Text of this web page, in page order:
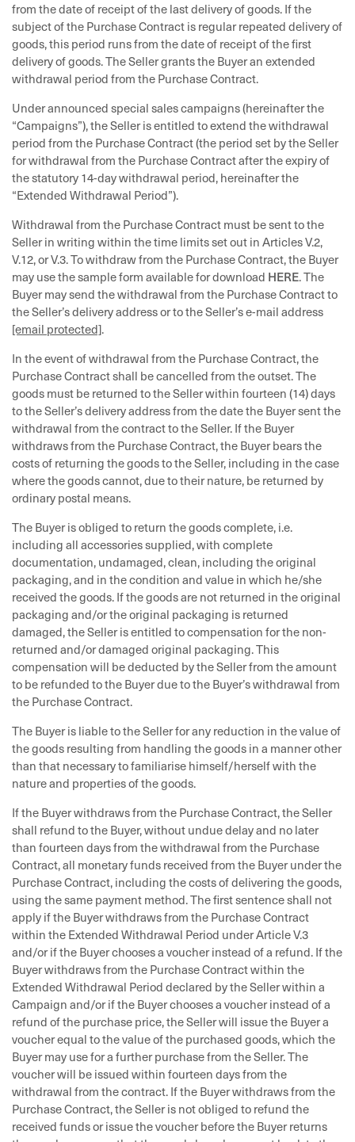
from the date of receipt of the last delivery of goods. If the
subject of the Purchase Contract is regular repeated delivery of
goods, this period runs from the date of receipt of the first
delivery of goods. The Seller grants the Buyer an extended
withdrawal period from the Purchase Contract.
Under announced special sales campaigns (hereinafter the
“Campaigns”), the Seller is entitled to extend the withdrawal
period from the Purchase Contract (the period set by the Seller
for withdrawal from the Purchase Contract after the expiry of
the statutory 14-day withdrawal period, hereinafter the
“Extended Withdrawal Period”).
Withdrawal from the Purchase Contract must be sent to the
Seller in writing within the time limits set out in Articles V.2,
V.12, or V.3. To withdraw from the Purchase Contract, the Buyer
may use the sample form available for download HERE. The
Buyer may send the withdrawal from the Purchase Contract to
the Seller’s delivery address or to the Seller’s e-mail address
[email protected].
In the event of withdrawal from the Purchase Contract, the
Purchase Contract shall be cancelled from the outset. The
goods must be returned to the Seller within fourteen (14) days
to the Seller’s delivery address from the date the Buyer sent the
withdrawal from the contract to the Seller. If the Buyer
withdraws from the Purchase Contract, the Buyer bears the
costs of returning the goods to the Seller, including in the case
where the goods cannot, due to their nature, be returned by
ordinary postal means.
The Buyer is obliged to return the goods complete, i.e.
including all accessories supplied, with complete
documentation, undamaged, clean, including the original
packaging, and in the condition and value in which he/she
received the goods. If the goods are not returned in the original
packaging and/or the original packaging is returned
damaged, the Seller is entitled to compensation for the non-
returned and/or damaged original packaging. This
compensation will be deducted by the Seller from the amount
to be refunded to the Buyer due to the Buyer’s withdrawal from
the Purchase Contract.
The Buyer is liable to the Seller for any reduction in the value of
the goods resulting from handling the goods in a manner other
than that necessary to familiarise himself/herself with the
nature and properties of the goods.
If the Buyer withdraws from the Purchase Contract, the Seller
shall refund to the Buyer, without undue delay and no later
than fourteen days from the withdrawal from the Purchase
Contract, all monetary funds received from the Buyer under the
Purchase Contract, including the costs of delivering the goods,
using the same payment method. The first sentence shall not
apply if the Buyer withdraws from the Purchase Contract
within the Extended Withdrawal Period under Article V.3
and/or if the Buyer chooses a voucher instead of a refund. If the
Buyer withdraws from the Purchase Contract within the
Extended Withdrawal Period declared by the Seller within a
Campaign and/or if the Buyer chooses a voucher instead of a
refund of the purchase price, the Seller will issue the Buyer a
voucher equal to the value of the purchased goods, which the
Buyer may use for a further purchase from the Seller. The
voucher will be issued within fourteen days from the
withdrawal from the contract. If the Buyer withdraws from the
Purchase Contract, the Seller is not obliged to refund the
received funds or issue the voucher before the Buyer returns